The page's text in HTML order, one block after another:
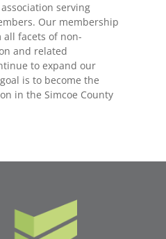
serving
Our membership
all facets of non-
and related
to expand our
is to become the
in the Simcoe County